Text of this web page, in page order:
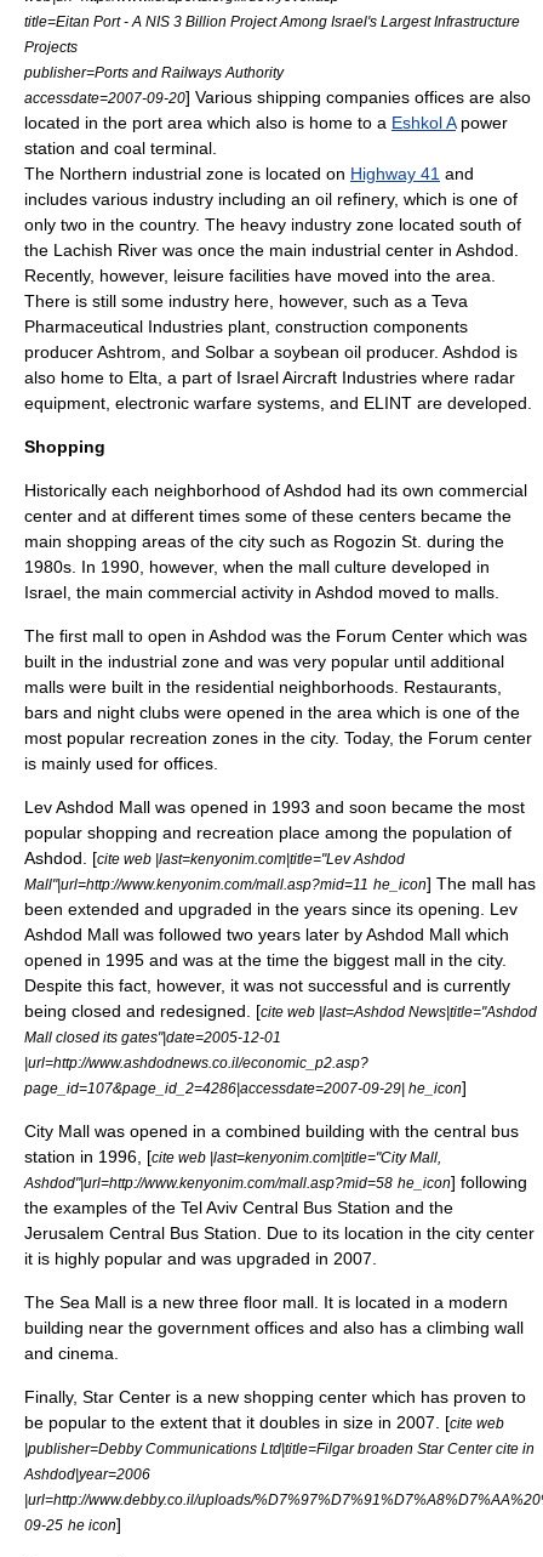
title=Eitan Port - A NIS 3 Billion Project Among Israel's Largest Infrastructure
Projects
publisher=Ports and Railways Authority
accessdate=2007-09-20] Various shipping companies offices are also
located in the port area which also is home to a Eshkol Apower
station and coal terminal.
The Northern industrial zone is located on Highway 41 and
includes various industry including an oil refinery, which is one of
only two in the country. The heavy industry zone located south of
the Lachish River was once the main industrial center in Ashdod.
Recently, however, leisure facilities have moved into the area.
There is still some industry here, however, such as a Teva
Pharmaceutical Industries plant, construction components
producerAshtrom , and Solbar a soybean oil producer. Ashdod is
also home to Elta , a part of Israel Aircraft Industries where radar
equipment, electronic warfare systems, and ELINT are developed.
Shopping
Historically each neighborhood of Ashdod had its own commercial
center and at different times some of these centers became the
main shopping areas of the city such as Rogozin St. during the
1980s. In 1990, however, when the mall culture developed in
Israel, the main commercial activity in Ashdod moved to malls.
The first mall to open in Ashdod was the Forum Center which was
built in the industrial zone and was very popular until additional
malls were built in the residential neighborhoods. Restaurants,
bars and night clubs were opened in the area which is one of the
most popular recreation zones in the city. Today, the Forum center
is mainly used for offices.
Lev Ashdod Mall was opened in 1993 and soon became the most
popular shopping and recreation place among the population of
Ashdod. [cite web |last=kenyonim.com|title="Lev Ashdod
Mall"|url=http://www.kenyonim.com/mall.asp?mid=11 he_icon] The mall has
been extended and upgraded in the years since its opening. Lev
Ashdod Mall was followed two years later by Ashdod Mall which
opened in 1995 and was at the time the biggest mall in the city.
Despite this fact, however, it was not successful and is currently
being closed and redesigned. [cite web |last=Ashdod News|title="Ashdod
Mall closed its gates"|date=2005-12-01
|url=http://www.ashdodnews.co.il/economic_p2.asp?
page_id=107&page_id_2=4286|accessdate=2007-09-29| he_icon]
City Mall was opened in a combined building with the central bus
station in 1996, [cite web |last=kenyonim.com|title="City Mall,
Ashdod"|url=http://www.kenyonim.com/mall.asp?mid=58 he_icon] following
the examples of the Tel Aviv Central Bus Station and the
Jerusalem Central Bus Station . Due to its location in the city center
it is highly popular and was upgraded in 2007.
The Sea Mall is a new three floor mall. It is located in a modern
building near the government offices and also has a climbing wall
and cinema.
Finally, Star Center is a new shopping center which has proven to
be popular to the extent that it doubles in size in 2007. [cite web
|publisher=Debby Communications Ltd|title=Filgar broaden Star Center cite in
Ashdod|year=2006
|url=http://www.debby.co.il/uploads/
09-25 he icon]